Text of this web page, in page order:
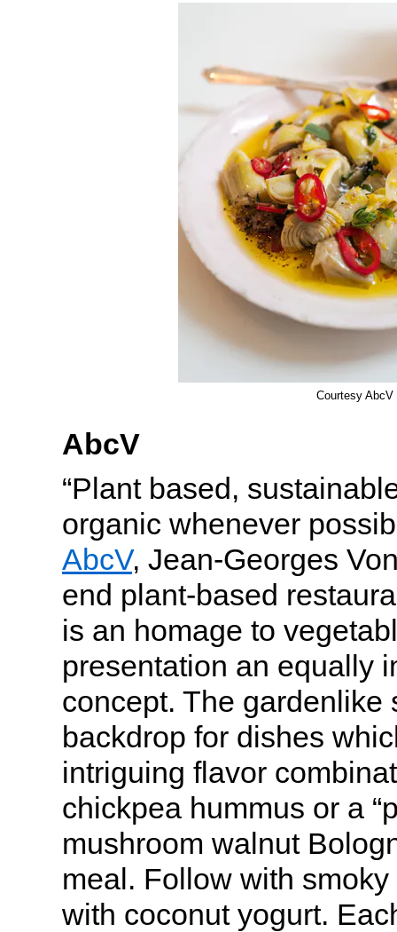
Courtesy AbcV
AbcV
“Plant based,
organic whenever
AbcV, Jean-Georges
end plant-based
is an homage to
presentation an equally
concept. The gardenlike
backdrop for dishes
intriguing flavor
chickpea hummus or a
mushroom walnut
meal. Follow with
with coconut yogurt.